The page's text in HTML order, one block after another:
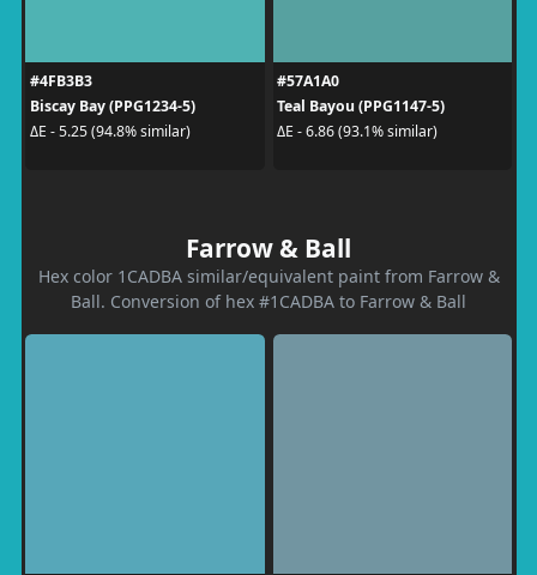
#4FB3B3
Biscay Bay (PPG1234-5)
ΔE - 5.25 (94.8% similar)
#57A1A0
Teal Bayou (PPG1147-5)
ΔE - 6.86 (93.1% similar)
Farrow & Ball
Hex color 1CADBA similar/equivalent paint from Farrow &
Ball. Conversion of hex #1CADBA to Farrow & Ball